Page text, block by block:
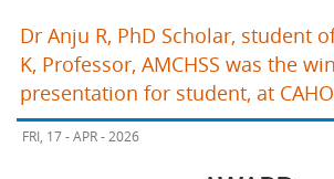
Dr Anju R, PhD Scholar, student
K, Professor, AMCHSS was the
presentation for student, at
FRI, 17 - APR - 2026